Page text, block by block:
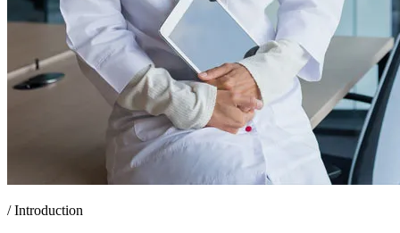
/Introduction